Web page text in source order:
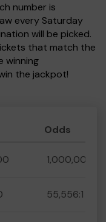
number is
every Saturday
will be picked.
that match the
winning
the jackpot!
Odds
1,000,000:1
55,556:1